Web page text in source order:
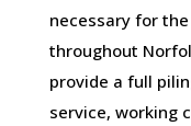
necessary for
throughout
provide a full
service, working